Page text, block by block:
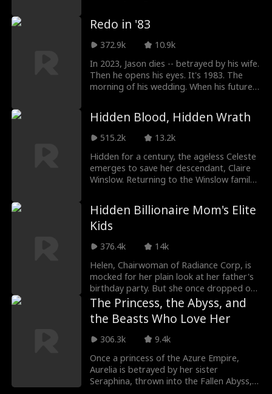
dedicated everything to supporting his
foster sister, Chloe, through school —
even taking a brutal beating from thugs
to protect her. But driven by her desire to
climb into high society, Chloe repeatedly
framed Johnny. But when Johnny
unexpectedly regained his mental clarity,
always meant to be his.
Redo in '83
372.9k
10.9k
In 2023, Jason dies -- betrayed by his wife.
Then he opens his eyes. It's 1983. The
morning of his wedding. When his future
already outrageous bride price, Jason
doesn't beg or borrow. He walks away.
Calls off the wedding. And starts over.
With thirty years of restaurant experience
from his past life, he turns ditch-dwelling
crawfish into a culinary craze, builds a
vegetable empire from nothing, and
Along the way, he finds a new love -- the
broadcaster Valerie Stratton -- and a
Hidden Blood, Hidden Wrath
515.2k
13.2k
Hidden for a century, the ageless Celeste
emerges to save her descendant, Claire
Winslow. Returning to the Winslow family,
uncovers a trap set by her nemesis
Severin Blackwood and a shocking
ancient skills to root out traitors and
restore the family!
Hidden Billionaire Mom's Elite
Kids
376.4k
14k
Helen, Chairwoman of Radiance Corp, is
mocked for her plain look at her father's
birthday party. But she once dropped out
to work and supported her siblings. Then
her three prominent kids arrive to defend
her. Later, her son's fiancée Kelly bullies
her on a flight. Helen exposes Kelly at a
meeting, punishing the wicked and
rewarding the kind flight attendant
Emma, bringing peace to her family.
The Princess, the Abyss, and
the Beasts Who Love Her
306.3k
9.4k
Once a princess of the Azure Empire,
Aurelia is betrayed by her sister
Seraphina, thrown into the Fallen Abyss,